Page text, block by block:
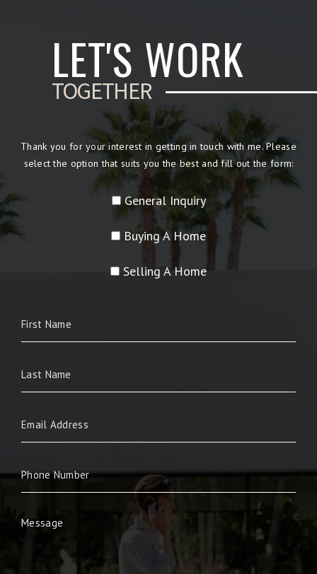
LET'S WORK
TOGETHER
Thank you for your interest in getting in touch with me. Please
select the option that suits you the best and fill out the form:
General Inquiry
Buying A Home
Selling A Home